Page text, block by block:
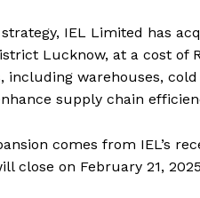
IEL Limited has
Lucknow, at a cost of
warehouses,
supply chain
comes from IEL’s
close on February 21,